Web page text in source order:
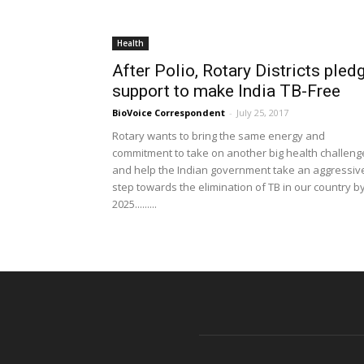
Health
After Polio, Rotary Districts
support to make India TB-Free
BioVoice Correspondent - July 25, 2017
Rotary wants to bring the same energy and
commitment to take on another big health
and help the Indian government take an
step towards the elimination of TB in our country
2025.........